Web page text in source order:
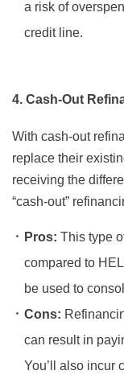
a risk of
credit line.
4. Cash-Out
With cash-out
replace their
receiving the
“cash-out”
Pros: This type
compared to
be used to
Cons:
can result in
You’ll also incur